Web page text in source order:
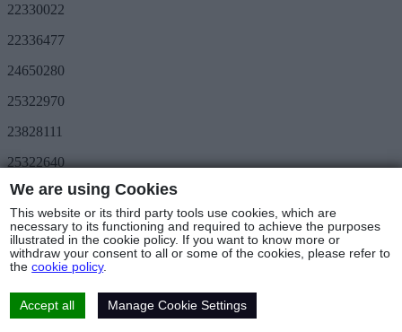
22330022
22336477
24650280
25322970
23828111
25322640
Save More
METRO Great Value
3day METRO
Follow us
© Copyright 2025 - METRO Foods Trading Ltd |
Cookies Policy
Privacy Policy |Returns Policy
Web Design & Developmentby Base Element
We are using Cookies
This website or its third party tools use cookies, which are
necessary to its functioning and required to achieve the purposes
illustrated in the cookie policy. If you want to know more or
withdraw your consent to all or some of the cookies, please refer to
thecookie policy.
Accept all Manage Cookie Settings
Cookies Settings